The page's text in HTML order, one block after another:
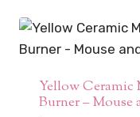
Yellow Ceramic
Burner – Mouse